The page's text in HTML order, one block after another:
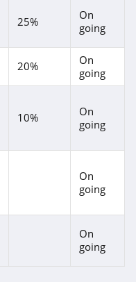
Greenworks
TWOPAGES
Annie Selke
4.1
Walker Edison
4.8
4.3
25%
On
going
20%
On
going
10%
On
going
On
going
On
going